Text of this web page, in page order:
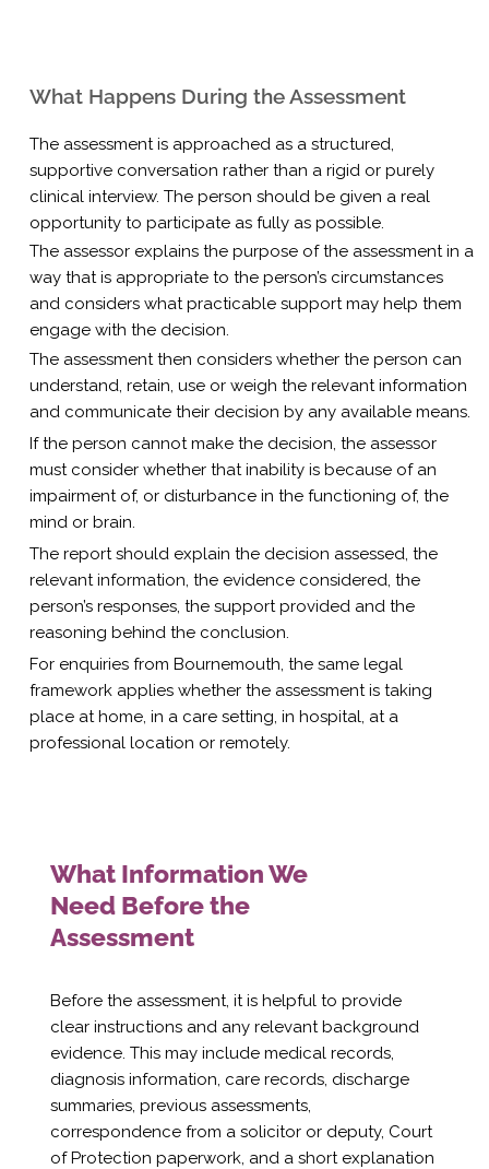
What Happens During the Assessment
The assessment is approached as a structured,
supportive conversation rather than a rigid or purely
clinical interview. The person should be given a real
opportunity to participate as fully as possible.
The assessor explains the purpose of the assessment in a
way that is appropriate to the person’s circumstances
and considers what practicable support may help them
engage with the decision.
The assessment then considers whether the person can
understand, retain, use or weigh the relevant information
and communicate their decision by any available means.
If the person cannot make the decision, the assessor
must consider whether that inability is because of an
impairment of, or disturbance in the functioning of, the
mind or brain.
The report should explain the decision assessed, the
relevant information, the evidence considered, the
person’s responses, the support provided and the
reasoning behind the conclusion.
For enquiries from Bournemouth, the same legal
framework applies whether the assessment is taking
place at home, in a care setting, in hospital, at a
professional location or remotely.
What Information We
Need Before the
Assessment
Before the assessment, it is helpful to provide
clear instructions and any relevant background
evidence. This may include medical records,
diagnosis information, care records, discharge
summaries, previous assessments,
correspondence from a solicitor or deputy, Court
of Protection paperwork, and a short explanation